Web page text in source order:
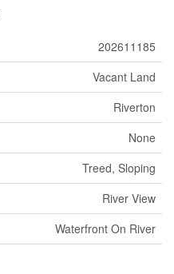
202611185
Vacant Land
Riverton
None
Treed, Sloping
River View
Waterfront On River